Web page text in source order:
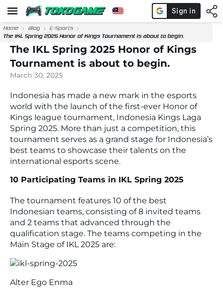
Home Blog
E-Sports
The IKL Spring 2025 Honor of Kings Tournament is about to begin.
The IKL Spring 2025 Honor of Kings
Tournament is about to begin.
March 30, 2025
Indonesia has made a new mark in the esports
world with the launch of the first-ever Honor of
Kings league tournament, Indonesia Kings Laga
Spring 2025. More than just a competition, this
tournament serves as a grand stage for Indonesia’s
best teams to showcase their talents on the
international esports scene.
10 Participating Teams in IKL Spring 2025
The tournament features 10 of the best
Indonesian teams, consisting of 8 invited teams
and 2 teams that advanced through the
qualification stage. The teams competing in the
Main Stage of IKL 2025 are:
Alter Ego Enma